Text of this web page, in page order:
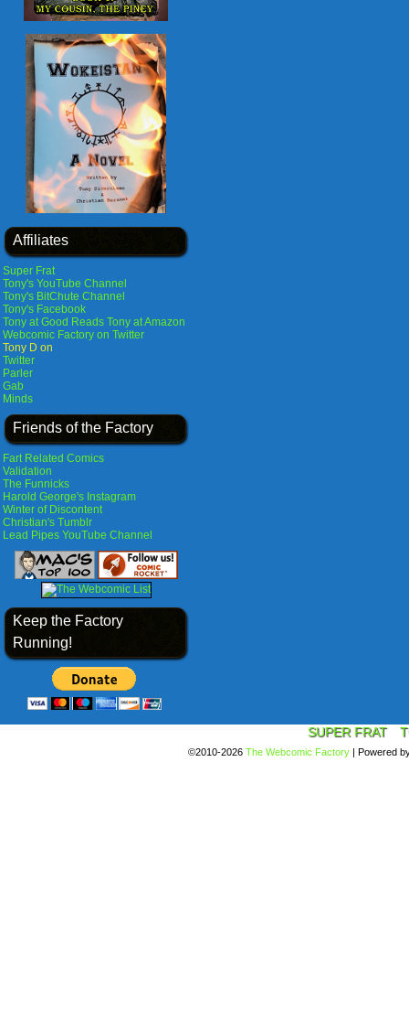
Affiliates
Super Frat
Tony's YouTube Channel
Tony's BitChute Channel
Tony's Facebook
Tony at Good Reads Tony at Amazon
Webcomic Factory on Twitter
Tony D on
Twitter
Parler
Gab
Minds
Friends of the Factory
Fart Related Comics
Validation
The Funnicks
Harold George's Instagram
Winter of Discontent
Christian's Tumblr
Lead Pipes YouTube Channel
Keep the Factory
Running!
SUPER FRAT
©2010-2026 The Webcomic Factory | Powered